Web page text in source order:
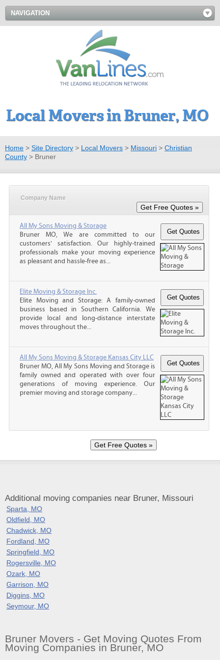
NAVIGATION
Local Movers in Bruner, MO
Home > Site Directory > Local Movers > Missouri > Christian
County > Bruner
Company Name
All My Sons Moving & Storage
Bruner MO, We are committed to our
customers' satisfaction. Our highly-trained
professionals make your moving experience
as pleasant and hassle-free as...
Elite Moving & Storage Inc.
Elite Moving and Storage: A family-owned
business based in Southern California. We
provide local and long-distance interstate
moves throughout the...
All My Sons Moving & Storage Kansas City LLC
Bruner MO, All My Sons Moving and Storage is
family owned and operated with over four
generations of moving experience. Our
premier moving and storage company...
Additional moving companies near Bruner, Missouri
Sparta, MO
Oldfield, MO
Chadwick, MO
Fordland, MO
Springfield, MO
Rogersville, MO
Ozark, MO
Garrison, MO
Diggins, MO
Seymour, MO
Bruner Movers - Get Moving Quotes From
Moving Companies in Bruner, MO